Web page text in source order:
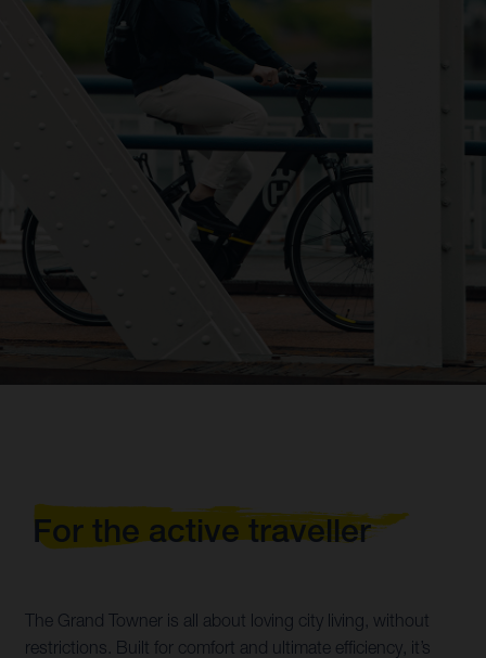
For the active traveller
The Grand Towner is all about loving city living, without
restrictions. Built for comfort and ultimate efficiency, it’s